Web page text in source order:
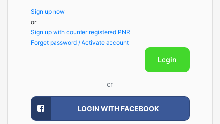
Sign up now
or
Sign up with counter registered PNR
Forget password / Activate account
Login
or
LOGIN WITH FACEBOOK